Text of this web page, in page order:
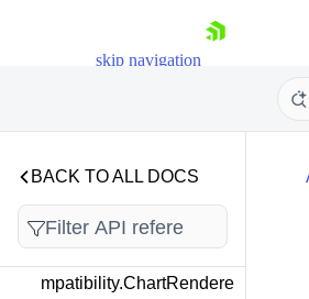
skip navigation
Shopping cart
BACK TO ALL DOCS
Telerik.Maui.Controls.Co
mpatibility.Chart
Telerik.Maui.Controls.Co
mpatibility.ChartRendere